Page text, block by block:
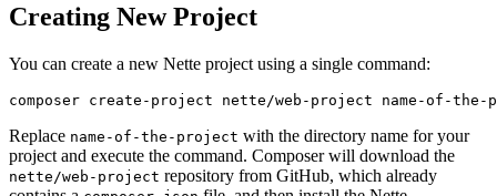
Creating New Project
You can create a new Nette project using a single command:
Replace name-of-the-project with the directory name for your
project and execute the command. Composer will download the
nette/web-project repository from GitHub, which already